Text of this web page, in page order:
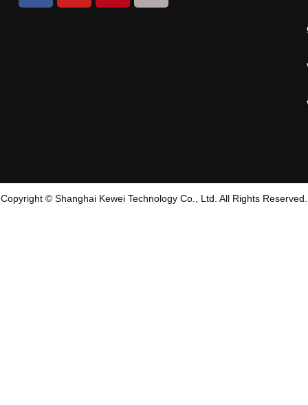
Copyright © Shanghai Kewei Technology Co., Ltd. All Rights Reserved.